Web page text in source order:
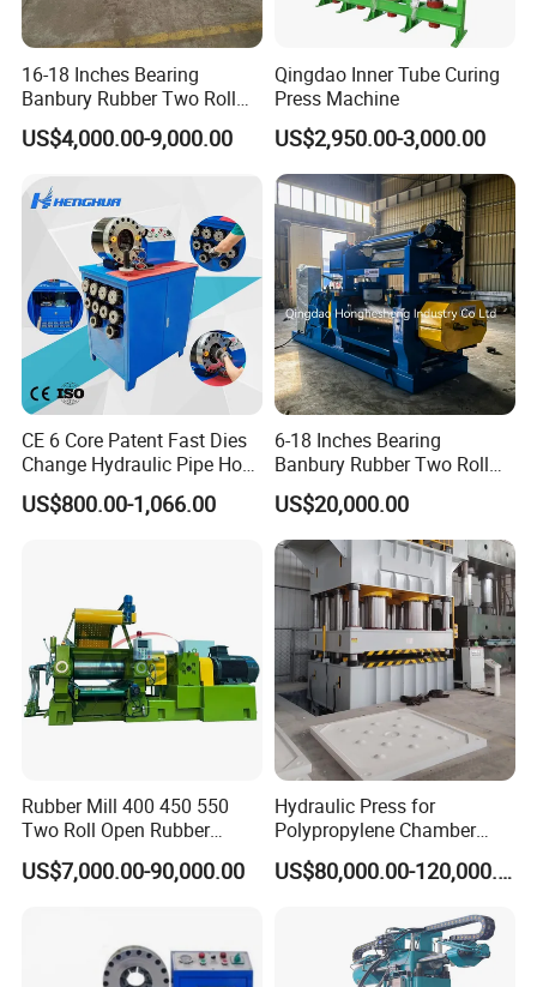
16-18 Inches Bearing
Banbury Rubber Two Roll
Open Mill Mixer Mixing
Machine/Rubber Compound
Production Line Machine
US$4,000.00-9,000.00
Qingdao Inner Tube Curing
Press Machine
US$2,950.00-3,000.00
CE 6 Core Patent Fast Dies
Change Hydraulic Pipe Hose
Crimper Tool 2 Manual
Hydraulic Hose Press Brake
US$800.00-1,066.00
6-18 Inches Bearing
Banbury Rubber Two Roll
Open Mill Mixer Mixing
Machine/Rubber Compound
Production Line Machine
US$20,000.00
Rubber Mill 400 450 550
Two Roll Open Rubber
Mixing Mill with CE
Certificate
US$7,000.00-90,000.00
Hydraulic Press for
Polypropylene Chamber
Filter Plate Plate Frame
Filter Press Recessed
US$80,000.00-120,000.00